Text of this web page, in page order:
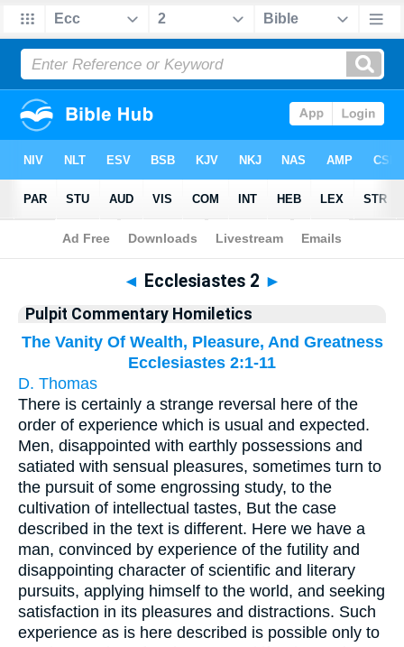
Bible Pulpit Commentary Homiletics > Ecclesiastes 2
◄ Ecclesiastes 2 ►
Pulpit Commentary Homiletics
The Vanity Of Wealth, Pleasure, And Greatness
Ecclesiastes 2:1-11
D. Thomas
There is certainly a strange reversal here of the
order of experience which is usual and expected.
Men, disappointed with earthly possessions and
satiated with sensual pleasures, sometimes turn to
the pursuit of some engrossing study, to the
cultivation of intellectual tastes, But the case
described in the text is different. Here we have a
man, convinced by experience of the futility and
disappointing character of scientific and literary
pursuits, applying himself to the world, and seeking
satisfaction in its pleasures and distractions. Such
experience as is here described is possible only to